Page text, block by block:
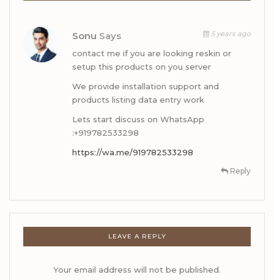
Sonu Says 5 years ago
contact me if you are looking reskin or
setup this products on you server
We provide installation support and
products listing data entry work
Lets start discuss on WhatsApp
:+919782533298
https://wa.me/919782533298
Reply
LEAVE A REPLY
Your email address will not be published.